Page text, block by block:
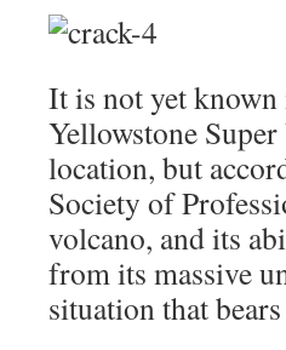
It is not yet known
Yellowstone
location, but
Society of
volcano, and its
from its massive
situation that